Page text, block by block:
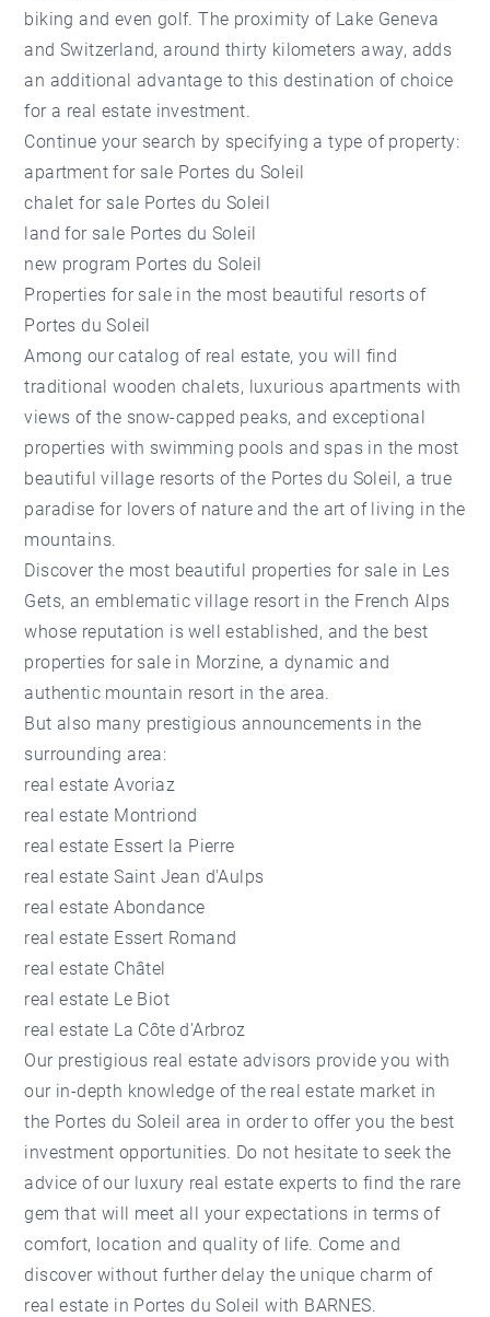
biking and even golf. The proximity of Lake Geneva
and Switzerland, around thirty kilometers away, adds
an additional advantage to this destination of choice
for a real estate investment.
Continue your search by specifying a type of property:
apartment for sale Portes du Soleil
chalet for sale Portes du Soleil
land for sale Portes du Soleil
new program Portes du Soleil
Properties for sale in the most beautiful resorts of
Portes du Soleil
Among our catalog of real estate, you will find
traditional wooden chalets, luxurious apartments with
views of the snow-capped peaks, and exceptional
properties with swimming pools and spas in the most
beautiful village resorts of the Portes du Soleil, a true
paradise for lovers of nature and the art of living in the
mountains.
Discover the most beautiful properties for sale in Les
Gets, an emblematic village resort in the French Alps
whose reputation is well established, and the best
properties for sale in Morzine, a dynamic and
authentic mountain resort in the area.
But also many prestigious announcements in the
surrounding area:
real estate Avoriaz
real estate Montriond
real estate Essert la Pierre
real estate Saint Jean d'Aulps
real estate Abondance
real estate Essert Romand
real estate Châtel
real estate Le Biot
real estate La Côte d'Arbroz
Our prestigious real estate advisors provide you with
our in-depth knowledge of the real estate market in
the Portes du Soleil area in order to offer you the best
investment opportunities. Do not hesitate to seek the
advice of our luxury real estate experts to find the rare
gem that will meet all your expectations in terms of
comfort, location and quality of life. Come and
discover without further delay the unique charm of
real estate in Portes du Soleil with BARNES.